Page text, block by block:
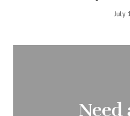
July
Need